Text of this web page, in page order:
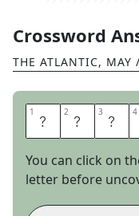
Crossword
THE ATLANTIC, MAY
1 S 2 U 3 E 4
You can click on
letter before